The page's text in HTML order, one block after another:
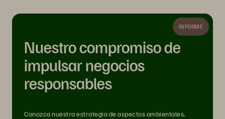
INFORME
Nuestro compromiso de
impulsar negocios
responsables
Conozca nuestra estrategia de aspectos ambientales,